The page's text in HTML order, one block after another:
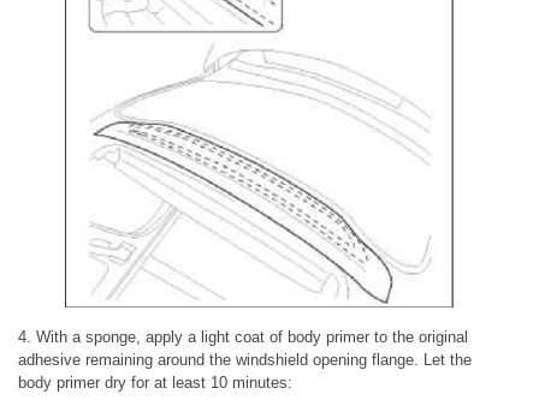
4. With a sponge, apply a light coat of body primer to the original
adhesive remaining around the windshield opening flange. Let the
body primer dry for at least 10 minutes: